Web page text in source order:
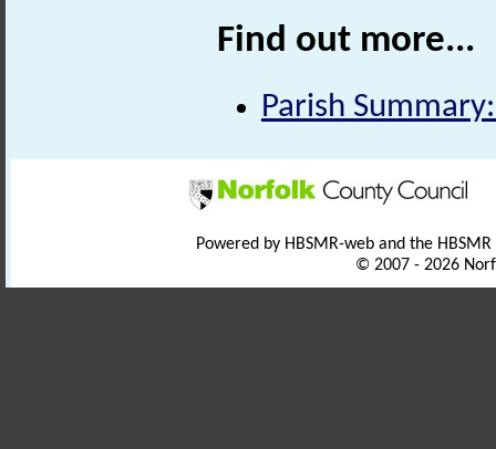
Find out more...
Parish
Powered by HBSMR-web and the
© 2007 - 2026